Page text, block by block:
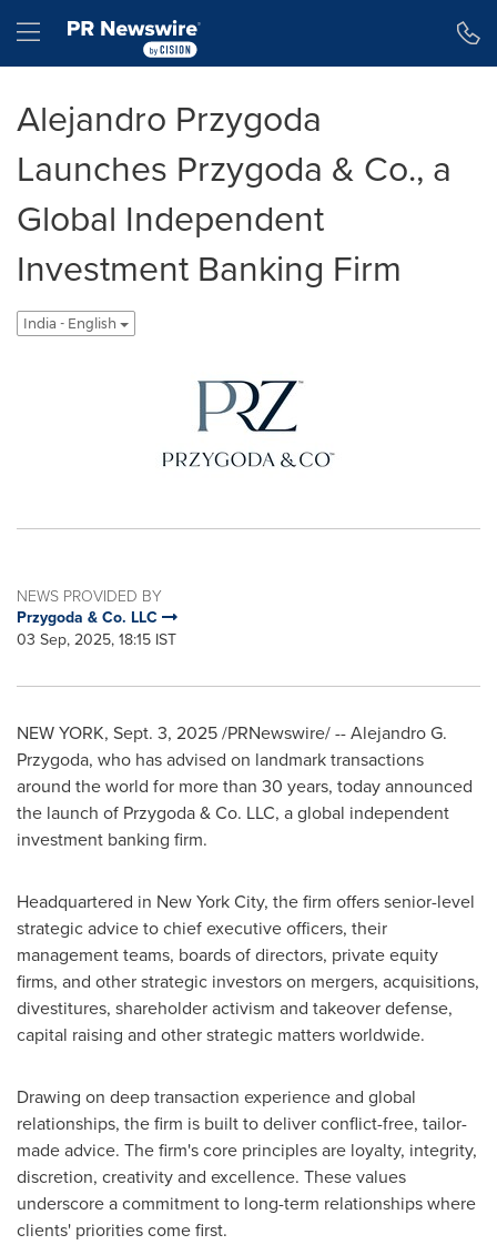
Hamburger menu
Alejandro Przygoda
Launches Przygoda & Co., a
Global Independent
Investment Banking Firm
India - English
NEWS PROVIDED BY
Przygoda & Co. LLC
03 Sep, 2025, 18:15 IST
NEW YORK, Sept. 3, 2025/PRNewswire/ --Alejandro G.
Przygoda, who has advised on landmark transactions
around the world for more than 30 years, today announced
the launch of Przygoda & Co. LLC, a global independent
investment banking firm.
Headquartered in New York City, the firm offers senior-level
strategic advice to chief executive officers, their
management teams, boards of directors, private equity
firms, and other strategic investors on mergers, acquisitions,
divestitures, shareholder activism and takeover defense,
capital raising and other strategic matters worldwide.
Drawing on deep transaction experience and global
relationships, the firm is built to deliver conflict-free, tailor-
made advice. The firm's core principles are loyalty, integrity,
discretion, creativity and excellence. These values
underscore a commitment to long-term relationships where
clients' priorities come first.